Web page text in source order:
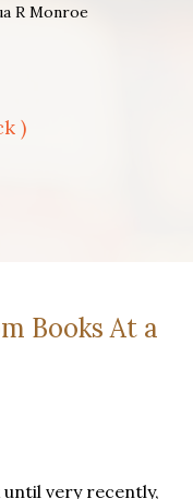
R Monroe
)
Books At a
until very recently,